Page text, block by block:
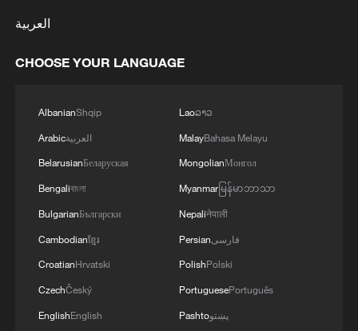
2
Japan's Remilitarization: The Unraveling of a
A Brazilian soprano's resonance with Chinese
العربية
CHOOSE YOUR LANGUAGE
AlbanianShqip
Arabicالعربية
BelarusianБеларуская
Bengaliবাংলা
BulgarianБългарски
Cambodianខ្មែរ
CroatianHrvatski
CzechČeský
EnglishEnglish
Laoລາວ
MalayBahasa Melayu
MongolianМонгол
Myanmarမြန်မာဘာသာ
Nepaliनेपाली
Persianفارسی
PolishPolski
PortuguesePortuguês
Pashtoپښتو